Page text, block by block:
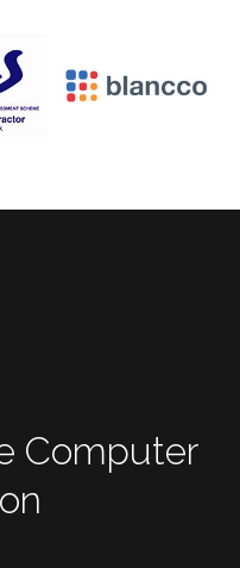
Computer